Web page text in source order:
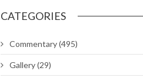
CATEGORIES
Commentary(495)
Gallery(29)